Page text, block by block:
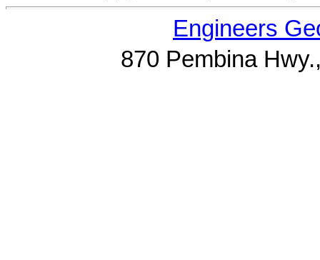
Engineers
870 Pembina